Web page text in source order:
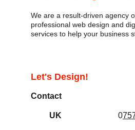
Contact
We are a result-driven agency
professional web design and
services to help your business
0
Let's Design!
UK